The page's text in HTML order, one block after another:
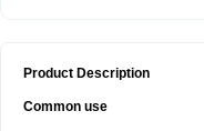
Product Description
Common use